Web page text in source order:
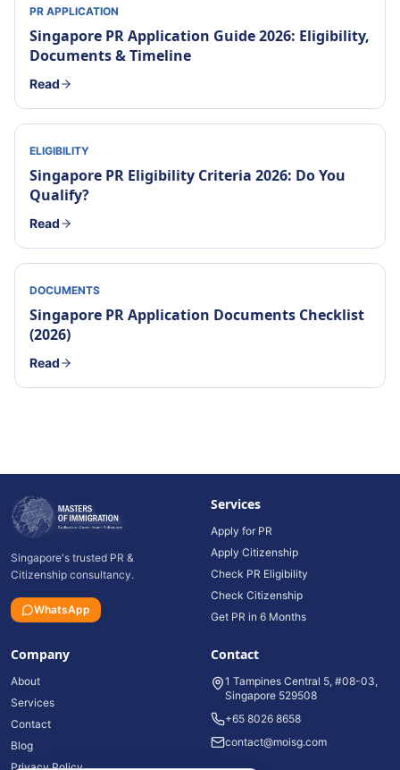
PR APPLICATION
Singapore PR Application Guide 2026: Eligibility,
Documents & Timeline
Read
ELIGIBILITY
Singapore PR Eligibility Criteria 2026: Do You
Qualify?
Read
DOCUMENTS
Singapore PR Application Documents Checklist
(2026)
Read
Singapore's trusted PR &
Citizenship consultancy.
WhatsApp
Services
Apply for PR
Apply Citizenship
Check PR Eligibility
Check Citizenship
Get PR in 6 Months
Company
About
Services
Contact
Blog
Privacy Policy
Contact
1 Tampines Central 5, #08-03,
Singapore 529508
+65 8026 8658
contact@moisg.com